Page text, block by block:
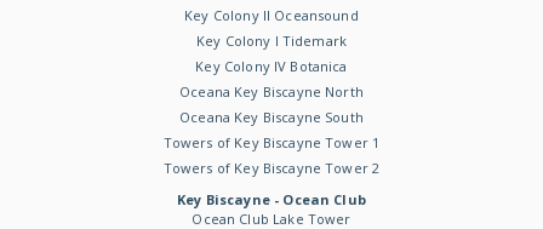
Key Colony II Oceansound
Key Colony I Tidemark
Key Colony IV Botanica
Oceana Key Biscayne North
Oceana Key Biscayne South
Towers of Key Biscayne Tower 1
Towers of Key Biscayne Tower 2
Key Biscayne - Ocean Club
Ocean Club Lake Tower